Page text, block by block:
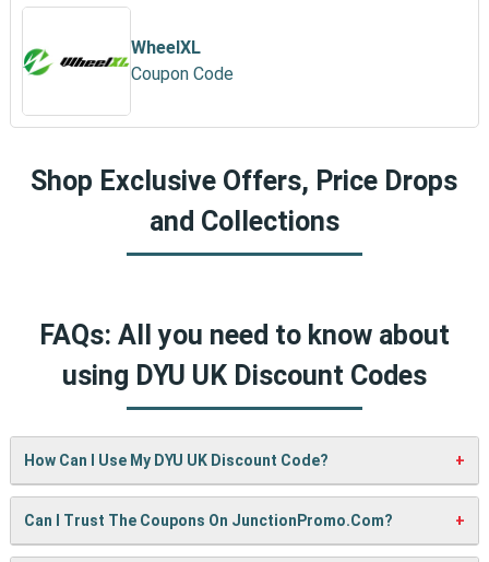
WheelXL
Coupon Code
Shop Exclusive Offers, Price Drops
and Collections
FAQs: All you need to know about
using DYU UK Discount Codes
How Can I Use My DYU UK Discount Code?
It’s easy! When checking out on DYU UK’s website, just
paste your code into the “Promo Code” box and click
Can I Trust The Coupons On JunctionPromo.com?